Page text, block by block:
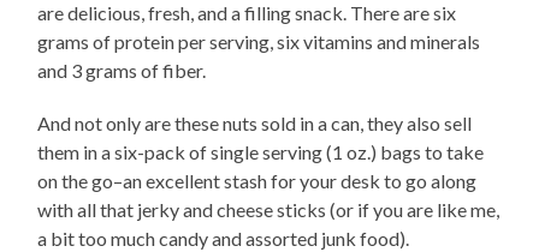
are delicious, fresh, and a filling snack. There are six
grams of protein per serving, six vitamins and minerals
and 3 grams of fiber.
And not only are these nuts sold in a can, they also sell
them in a six-pack of single serving (1 oz.) bags to take
on the go–an excellent stash for your desk to go along
with all that jerky and cheese sticks (or if you are like me,
a bit too much candy and assorted junk food).